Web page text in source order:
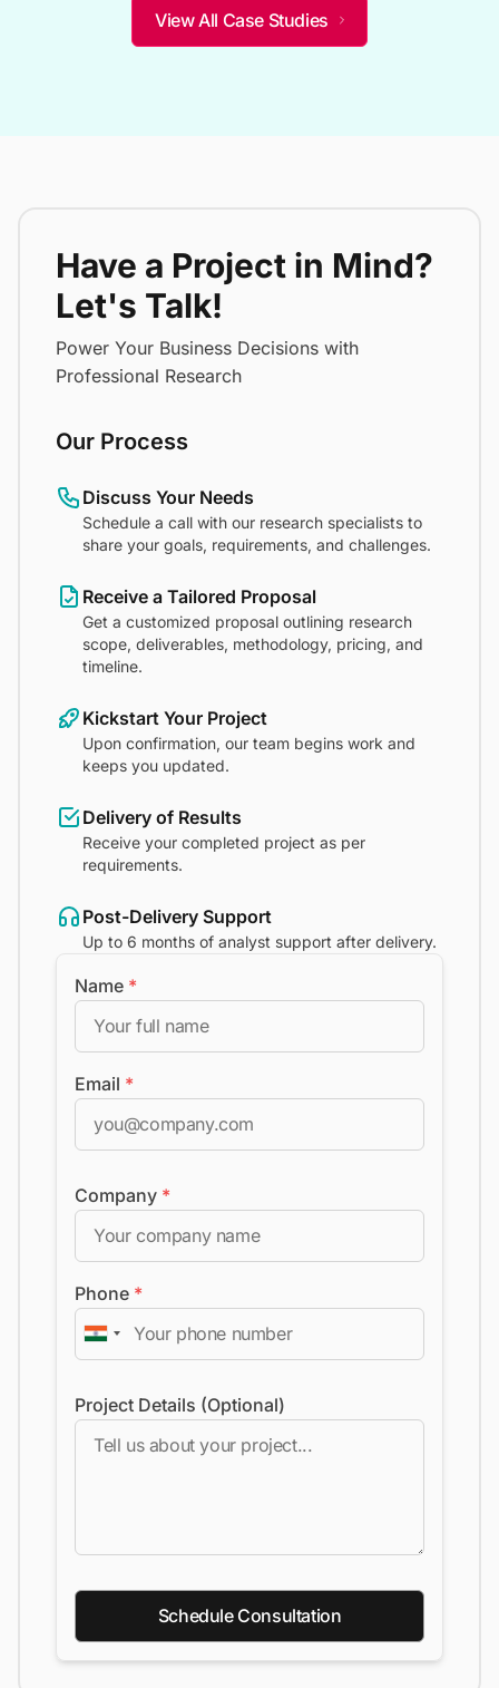
View All Case Studies
Have a Project in Mind?
Let's Talk!
Power Your Business Decisions with
Professional Research
Our Process
Discuss Your Needs
Schedule a call with our research specialists to
share your goals, requirements, and challenges.
Receive a Tailored Proposal
Get a customized proposal outlining research
scope, deliverables, methodology, pricing, and
timeline.
Kickstart Your Project
Upon confirmation, our team begins work and
keeps you updated.
Delivery of Results
Receive your completed project as per
requirements.
Post-Delivery Support
Up to 6 months of analyst support after delivery.
Name *
Email *
Company *
Phone *
Project Details (Optional)
Schedule Consultation